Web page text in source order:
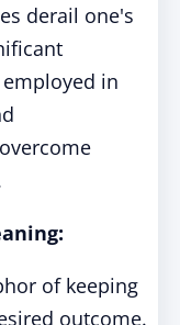
derail one's
in
of keeping
outcome.